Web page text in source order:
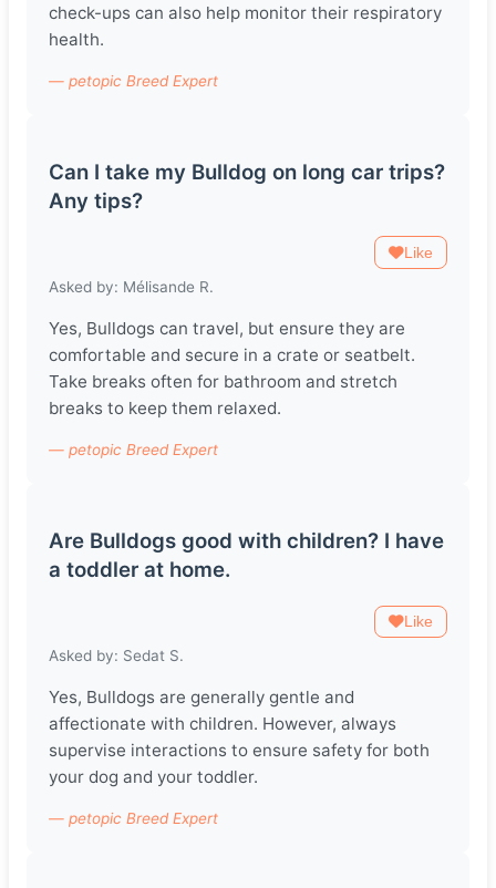
check-ups can also help monitor their respiratory
health.
— petopic Breed Expert
Can I take my Bulldog on long car trips?
Any tips?
Like
Asked by: Mélisande R.
Yes, Bulldogs can travel, but ensure they are
comfortable and secure in a crate or seatbelt.
Take breaks often for bathroom and stretch
breaks to keep them relaxed.
— petopic Breed Expert
Are Bulldogs good with children? I have
a toddler at home.
Like
Asked by: Sedat S.
Yes, Bulldogs are generally gentle and
affectionate with children. However, always
supervise interactions to ensure safety for both
your dog and your toddler.
— petopic Breed Expert